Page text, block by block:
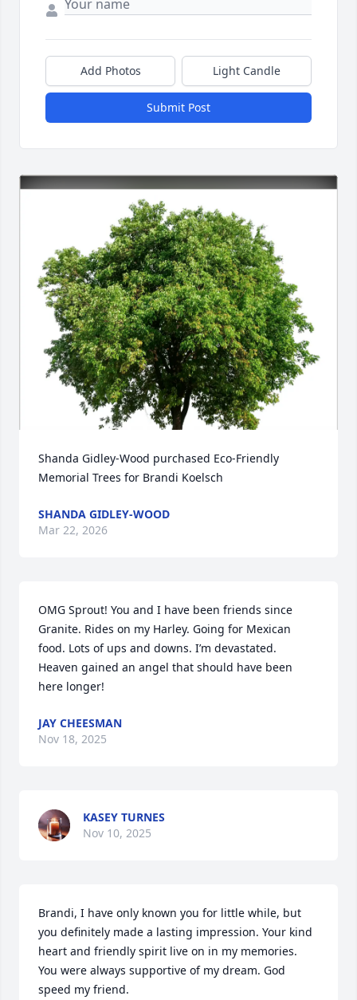
Add Photos Light Candle
Submit Post
Shanda Gidley-Wood purchased Eco-Friendly
Memorial Trees for Brandi Koelsch
SHANDA GIDLEY-WOOD
Mar 22, 2026
OMG Sprout! You and I have been friends since
Granite. Rides on my Harley. Going for Mexican
food. Lots of ups and downs. I’m devastated.
Heaven gained an angel that should have been
here longer!
JAY CHEESMAN
Nov 18, 2025
KASEY TURNES
Nov 10, 2025
Brandi, I have only known you for little while, but
you definitely made a lasting impression. Your kind
heart and friendly spirit live on in my memories.
You were always supportive of my dream. God
speed my friend.